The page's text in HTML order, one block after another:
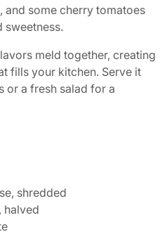
and some cherry tomatoes
sweetness.
meld together, creating
fills your kitchen. Serve it
or a fresh salad for a
shredded
halved